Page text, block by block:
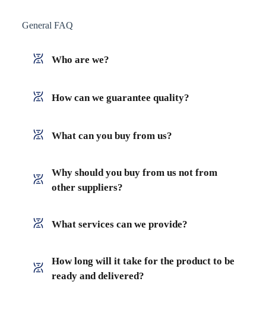
General FAQ
Who are we?
How can we guarantee quality?
What can you buy from us?
Why should you buy from us not from
other suppliers?
What services can we provide?
How long will it take for the product to be
ready and delivered?